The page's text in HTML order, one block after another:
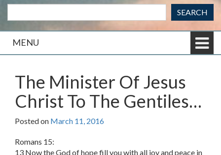
SEARCH
MENU
The Minister Of Jesus
Christ To The Gentiles…
Posted on March 11, 2016
Romans 15:
13 Now the God of hope fill you with all joy and peace in